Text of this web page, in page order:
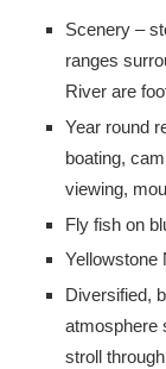
Scenery –
ranges
River are
Year round
boating,
viewing,
Fly fish on
Yellowstone
Diversified,
atmosphere
stroll